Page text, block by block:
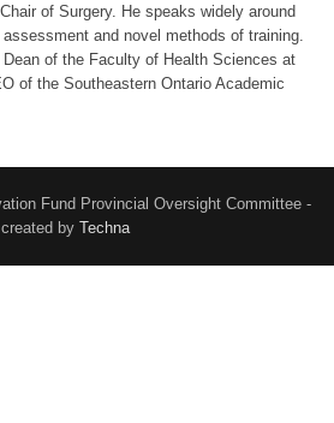
of Surgery. He speaks widely around
and novel methods of training.
of the Faculty of Health Sciences at
of the Southeastern Ontario Academic
Fund Provincial Oversight Committee -
created by Techna